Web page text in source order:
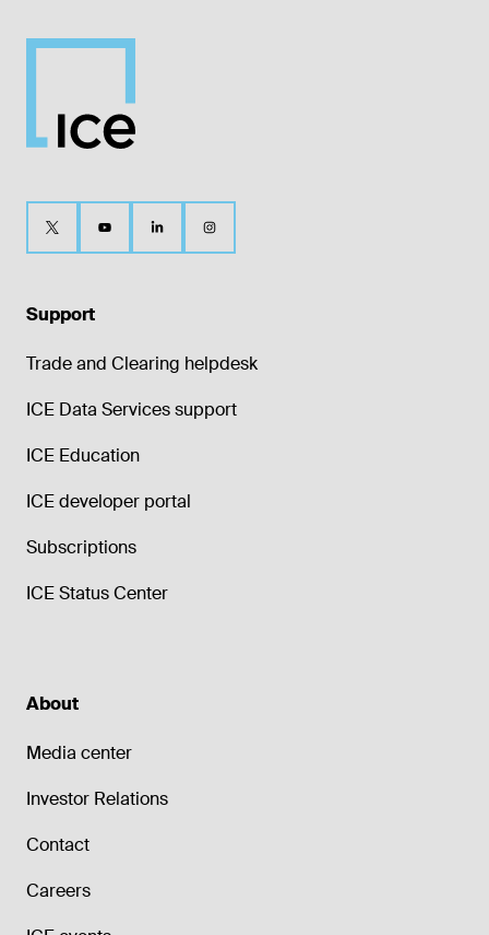
Support
Trade and Clearing helpdesk
ICE Data Services support
ICE Education
ICE developer portal
Subscriptions
ICE Status Center
About
Media center
Investor Relations
Contact
Careers